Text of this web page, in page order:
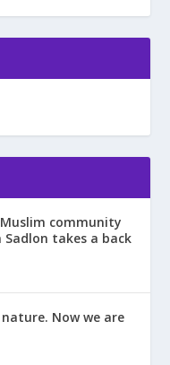
community
takes a back
Now we are